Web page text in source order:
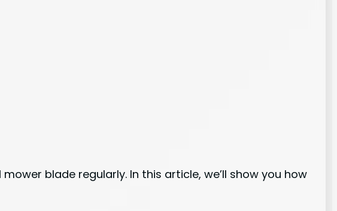
blade regularly. In this article, we’ll show you how